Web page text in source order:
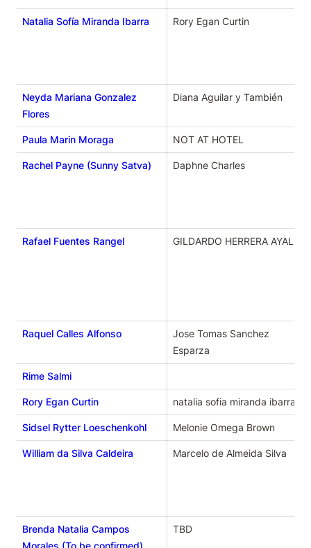
Natalia Sofía Miranda Ibarra Rory Egan Curtin
Neyda Mariana Gonzalez
Flores
Diana Aguilar y También
Paula Marin Moraga NOT AT HOTEL
Rachel Payne (Sunny Satva) Daphne Charles
Rafael Fuentes Rangel GILDARDO HERRERA AYALA
Raquel Calles Alfonso
Jose Tomas Sanchez
Esparza
Rime Salmi
Rory Egan Curtin natalia sofia miranda ibarra
Sidsel Rytter Loeschenkohl Melonie Omega Brown
William da Silva Caldeira Marcelo de Almeida Silva
Brenda Natalia Campos
Morales (To be confirmed)
TBD